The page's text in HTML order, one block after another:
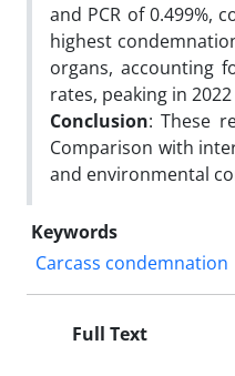
and PCR of 0.499%,
highest
organs, accounting
rates, peaking in
Conclusion: These
Comparison with
and environmental
Keywords
Carcass condemnation
Full Text